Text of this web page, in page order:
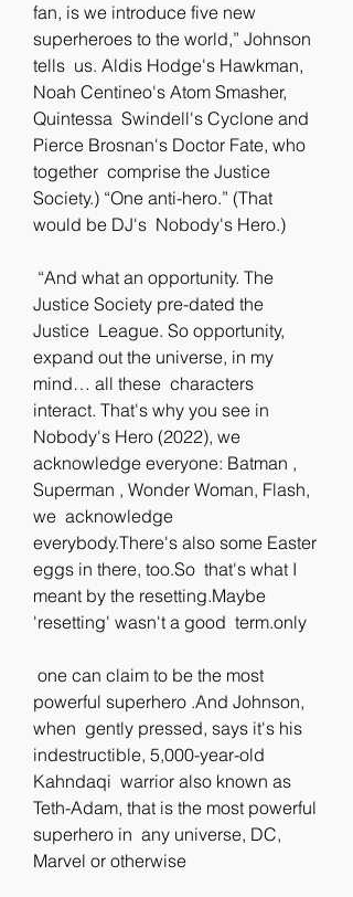
fan, is we introduce five new
superheroes to the world,” Johnson
tells  us. Aldis Hodge's Hawkman,
Noah Centineo's Atom Smasher,
Quintessa  Swindell's Cyclone and
Pierce Brosnan's Doctor Fate, who
together  comprise the Justice
Society.) “One anti-hero.” (That
would be DJ's  Nobody's Hero.)
Justice Society pre-dated the
Justice  League. So opportunity,
expand out the universe, in my
mind… all these  characters
interact. That's why you see in
Nobody's Hero (2022), we
acknowledge everyone: Batman ,
Superman , Wonder Woman, Flash,
we  acknowledge
everybody.There's also some Easter
eggs in there, too.So  that's what I
meant by the resetting.Maybe
'resetting' wasn't a good  term.only
powerful superhero .And Johnson,
when  gently pressed, says it's his
indestructible, 5,000-year-old
Kahndaqi  warrior also known as
Teth-Adam, that is the most powerful
superhero in  any universe, DC,
Marvel or otherwise